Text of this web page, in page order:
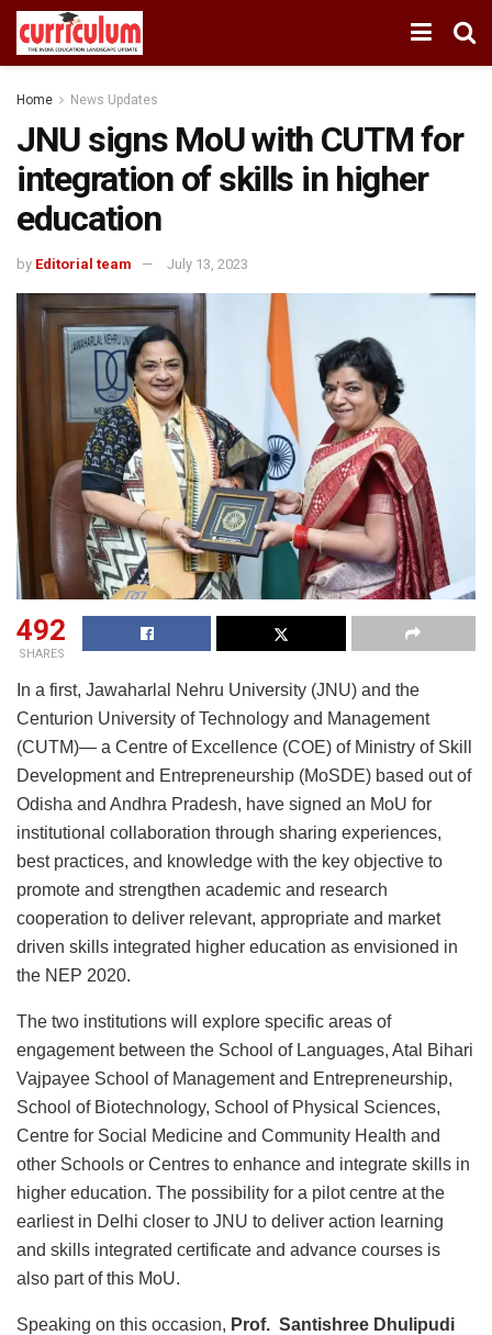
Home News Updates
JNU signs MoU with CUTM for
integration of skills in higher
education
by Editorial team July 13, 2023
492
SHARES
In a first, Jawaharlal Nehru University (JNU) and the
Centurion University of Technology and Management
(CUTM)— a Centre of Excellence (COE) of Ministry of Skill
Development and Entrepreneurship (MoSDE) based out of
Odisha and Andhra Pradesh, have signed an MoU for
institutional collaboration through sharing experiences,
best practices, and knowledge with the key objective to
promote and strengthen academic and research
cooperation to deliver relevant, appropriate and market
driven skills integrated higher education as envisioned in
the NEP 2020.
The two institutions will explore specific areas of
engagement between the School of Languages, Atal Bihari
Vajpayee School of Management and Entrepreneurship,
School of Biotechnology, School of Physical Sciences,
Centre for Social Medicine and Community Health and
other Schools or Centres to enhance and integrate skills in
higher education. The possibility for a pilot centre at the
earliest in Delhi closer to JNU to deliver action learning
and skills integrated certificate and advance courses is
also part of this MoU.
Speaking on this occasion, Prof. Santishree Dhulipudi